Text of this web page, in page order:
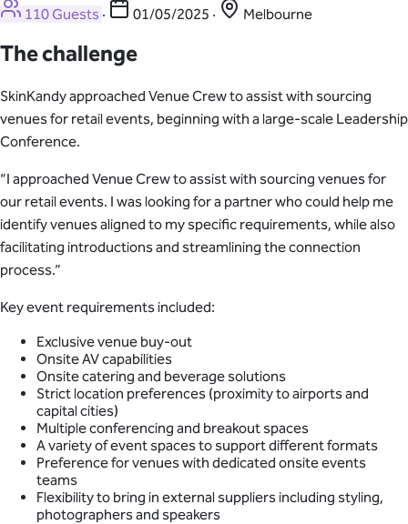
110 Guests · 01/05/2025 · Melbourne
The challenge
SkinKandy approached Venue Crew to assist with sourcing
venues for retail events, beginning with a large-scale Leadership
Conference.
“I approached Venue Crew to assist with sourcing venues for
our retail events. I was looking for a partner who could help me
identify venues aligned to my specific requirements, while also
facilitating introductions and streamlining the connection
process.”
Key event requirements included:
Exclusive venue buy-out
Onsite AV capabilities
Onsite catering and beverage solutions
Strict location preferences (proximity to airports and
capital cities)
Multiple conferencing and breakout spaces
A variety of event spaces to support different formats
Preference for venues with dedicated onsite events
teams
Flexibility to bring in external suppliers including styling,
photographers and speakers